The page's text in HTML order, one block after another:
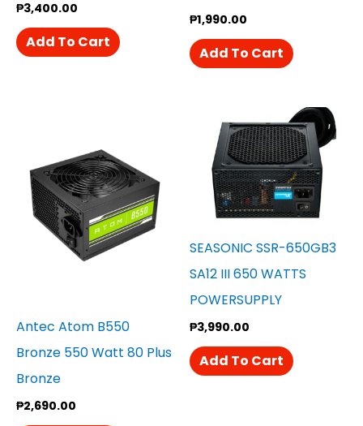
₱3,400.00
Add To Cart
₱1,990.00
Add To Cart
Antec Atom B550
Bronze 550 Watt 80 Plus
Bronze
₱2,690.00
SEASONIC SSR-650GB3
SA12 III 650 WATTS
POWERSUPPLY
₱3,990.00
Add To Cart